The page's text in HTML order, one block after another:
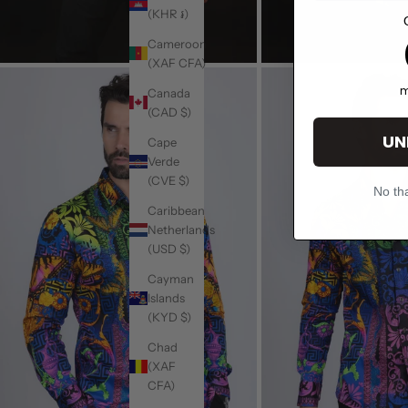
(KHR ៛)
Cameroon
(XAF CFA)
Canada
(CAD $)
Cape
Verde
(CVE $)
Caribbean
Netherlands
(USD $)
Cayman
Islands
(KYD $)
Chad
(XAF
CFA)
No